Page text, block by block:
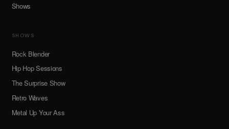
Shows
SHOWS
Rock Blender
Hip Hop Sessions
The Surprise Show
Retro Waves
Metal Up Your Ass